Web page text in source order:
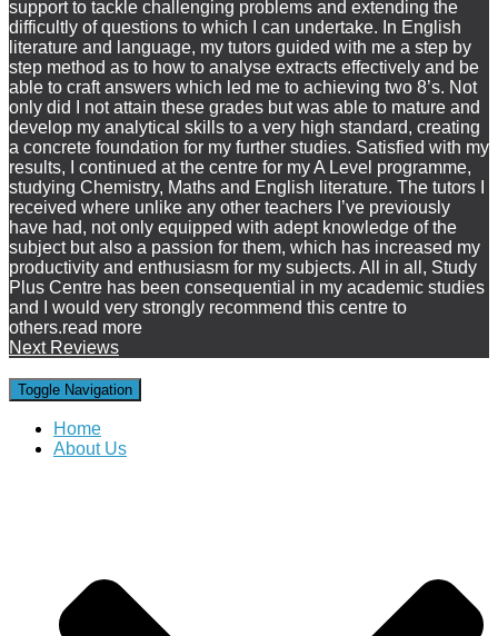
support to tackle challenging problems and extending the
difficultly of questions to which I can undertake. In English
literature and language, my tutors guided with me a step by
step method as to how to analyse extracts effectively and be
able to craft answers which led me to achieving two 8’s. Not
only did I not attain these grades but was able to mature and
develop my analytical skills to a very high standard, creating
a concrete foundation for my further studies. Satisfied with my
results, I continued at the centre for my A Level programme,
studying Chemistry, Maths and English literature. The tutors I
received where unlike any other teachers I’ve previously
have had, not only equipped with adept knowledge of the
subject but also a passion for them, which has increased my
productivity and enthusiasm for my subjects. All in all, Study
Plus Centre has been consequential in my academic studies
and I would very strongly recommend this centre to
others.read more
Next Reviews
Toggle Navigation
Home
About Us